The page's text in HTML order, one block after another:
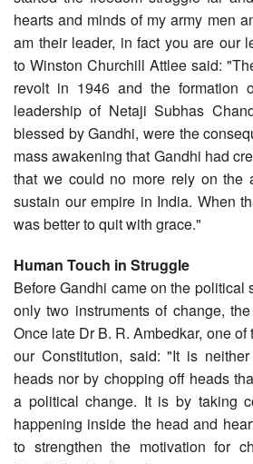
hearts and minds of my army men
am their leader, in fact you are our
to Winston Churchill Attlee said:
revolt in 1946 and the formation
leadership of Netaji Subhas
blessed by Gandhi, were the
mass awakening that Gandhi had
that we could no more rely on the
sustain our empire in India. When
was better to quit with grace."
Human Touch in Struggle
Before Gandhi came on the political
only two instruments of change,
Once late Dr B. R. Ambedkar, one
our Constitution, said: "It is
heads nor by chopping off heads
a political change. It is by taking
happening inside the head and
to strengthen the motivation for